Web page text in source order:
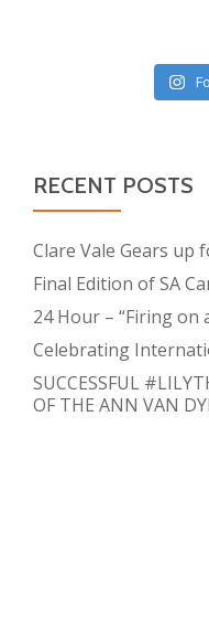
RECENT POSTS
Clare Vale Gears up
Final Edition of SA
24 Hour – “Firing on
Celebrating
SUCCESSFUL
OF THE ANN VAN